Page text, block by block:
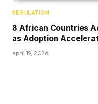
REGULATION
8 African Countries
as Adoption
April 19, 2026